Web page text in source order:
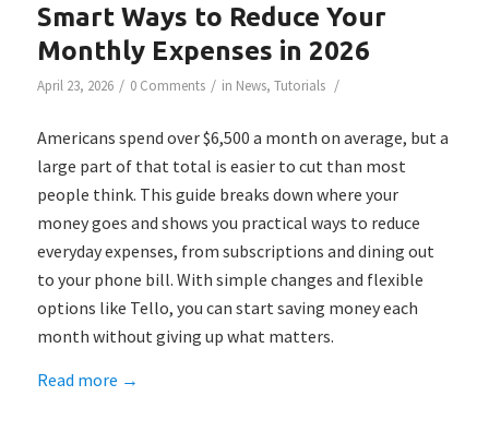
Smart Ways to Reduce Your
Monthly Expenses in 2026
April 23, 2026 / 0 Comments / in News, Tutorials /
Americans spend over $6,500 a month on average, but a
large part of that total is easier to cut than most
people think. This guide breaks down where your
money goes and shows you practical ways to reduce
everyday expenses, from subscriptions and dining out
to your phone bill. With simple changes and flexible
options like Tello, you can start saving money each
month without giving up what matters.
Read more →